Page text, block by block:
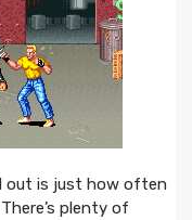
out is just how often
plenty of